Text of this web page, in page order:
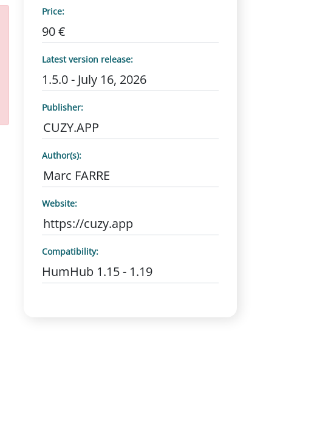
Price:
90 €
Latest version release:
1.5.0 - July 16, 2026
Publisher:
CUZY.APP
Author(s):
Marc FARRE
Website:
https://cuzy.app
Compatibility:
HumHub 1.15 - 1.19